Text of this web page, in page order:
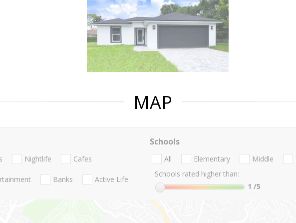
MAP
Nightlife Cafes
Banks Active Life
Schools
All Elementary Middle
Schools rated higher than:
1 /5